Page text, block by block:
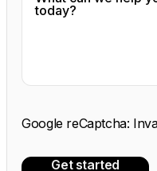
Google reCaptcha:
Get started